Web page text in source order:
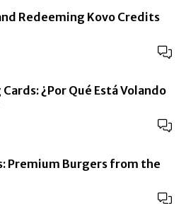
Redeeming Kovo Credits
¿Por Qué Está Volando
Premium Burgers from the